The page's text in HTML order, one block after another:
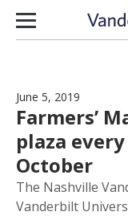
Skip to content
June 5, 2019
Farmers’
plaza
October
The Nashville
Vanderbilt